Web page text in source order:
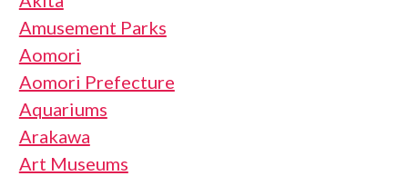
Amusement Parks
Aomori
Aomori Prefecture
Aquariums
Arakawa
Art Museums